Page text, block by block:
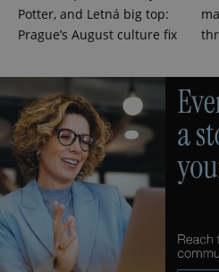
Potter, and Letná big top:
Prague’s August culture fix